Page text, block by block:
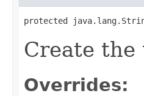
protected
Create
Overrides: